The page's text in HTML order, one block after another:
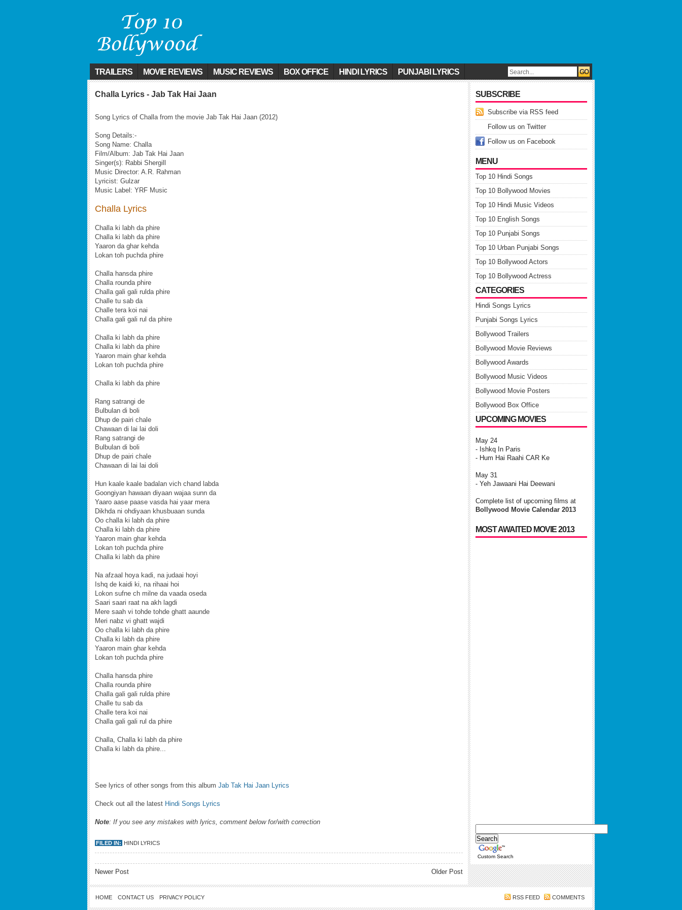
TRAILERS MOVIE REVIEWS MUSIC REVIEWS BOX OFFICE HINDI LYRICS PUNJABI LYRICS
SUBSCRIBE
Subscribe via RSS feed
Follow us on Twitter
Follow us on Facebook
MENU
Top 10 Hindi Songs
Top 10 Bollywood Movies
Top 10 Hindi Music Videos
Top 10 English Songs
Top 10 Punjabi Songs
Top 10 Urban Punjabi Songs
Top 10 Bollywood Actors
Top 10 Bollywood Actress
CATEGORIES
Hindi Songs Lyrics
Punjabi Songs Lyrics
Bollywood Trailers
Bollywood Movie Reviews
Bollywood Awards
Bollywood Music Videos
Bollywood Movie Posters
Bollywood Box Office
UPCOMING MOVIES
May 24
- Ishkq In Paris
- Hum Hai Raahi CAR Ke
May 31
- Yeh Jawaani Hai Deewani
Complete list of upcoming films at
Bollywood Movie Calendar 2013
MOST AWAITED MOVIE 2013
Custom Search
Challa Lyrics - Jab Tak Hai Jaan
Song Lyrics of Challa from the movie Jab Tak Hai Jaan (2012)
Song Details:-
Song Name: Challa
Film/Album: Jab Tak Hai Jaan
Singer(s): Rabbi Shergill
Music Director: A.R. Rahman
Lyricist: Gulzar
Music Label: YRF Music
Challa Lyrics
Challa ki labh da phire
Challa ki labh da phire
Yaaron da ghar kehda
Lokan toh puchda phire
Challa hansda phire
Challa rounda phire
Challa gali gali rulda phire
Challe tu sab da
Challe tera koi nai
Challa gali gali rul da phire
Challa ki labh da phire
Challa ki labh da phire
Yaaron main ghar kehda
Lokan toh puchda phire
Challa ki labh da phire
Rang satrangi de
Bulbulan di boli
Dhup de pairi chale
Chawaan di lai lai doli
Rang satrangi de
Bulbulan di boli
Dhup de pairi chale
Chawaan di lai lai doli
Hun kaale kaale badalan vich chand labda
Goongiyan hawaan diyaan wajaa sunn da
Yaaro aase paase vasda hai yaar mera
Dikhda ni ohdiyaan khusbuaan sunda
Oo challa ki labh da phire
Challa ki labh da phire
Yaaron main ghar kehda
Lokan toh puchda phire
Challa ki labh da phire
Na afzaal hoya kadi, na judaai hoyi
Ishq de kaidi ki, na rihaai hoi
Lokon sufne ch milne da vaada oseda
Saari saari raat na akh lagdi
Mere saah vi tohde tohde ghatt aaunde
Meri nabz vi ghatt wajdi
Oo challa ki labh da phire
Challa ki labh da phire
Yaaron main ghar kehda
Lokan toh puchda phire
Challa hansda phire
Challa rounda phire
Challa gali gali rulda phire
Challe tu sab da
Challe tera koi nai
Challa gali gali rul da phire
Challa, Challa ki labh da phire
Challa ki labh da phire...
See lyrics of other songs from this album Jab Tak Hai Jaan Lyrics
Check out all the latest Hindi Songs Lyrics
Note: If you see any mistakes with lyrics, comment below for/with correction
FILED IN: HINDI LYRICS
Newer Post Older Post
HOME CONTACT US PRIVACY POLICY RSS FEED COMMENTS